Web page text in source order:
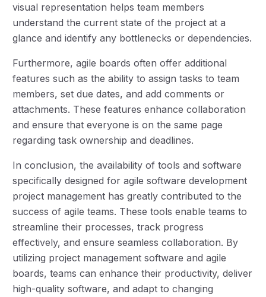
visual representation helps team members
understand the current state of the project at a
glance and identify any bottlenecks or dependencies.
Furthermore, agile boards often offer additional
features such as the ability to assign tasks to team
members, set due dates, and add comments or
attachments. These features enhance collaboration
and ensure that everyone is on the same page
regarding task ownership and deadlines.
In conclusion, the availability of tools and software
specifically designed for agile software development
project management has greatly contributed to the
success of agile teams. These tools enable teams to
streamline their processes, track progress
effectively, and ensure seamless collaboration. By
utilizing project management software and agile
boards, teams can enhance their productivity, deliver
high-quality software, and adapt to changing